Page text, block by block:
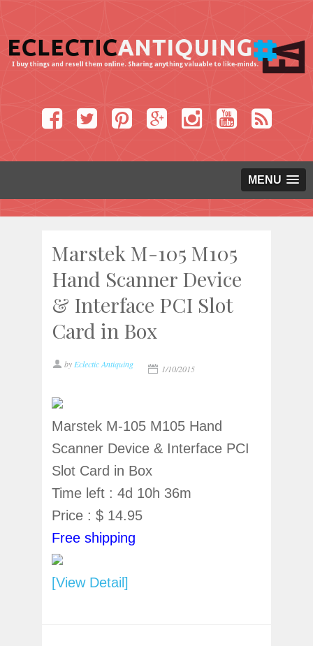
MENU
Marstek M-105 M105
Hand Scanner Device
& Interface PCI Slot
Card in Box
by Eclectic Antiquing 1/10/2015
Marstek M-105 M105 Hand
Scanner Device & Interface PCI
Slot Card in Box
Time left : 4d 10h 36m
Price : $ 14.95
Free shipping
[View Detail]